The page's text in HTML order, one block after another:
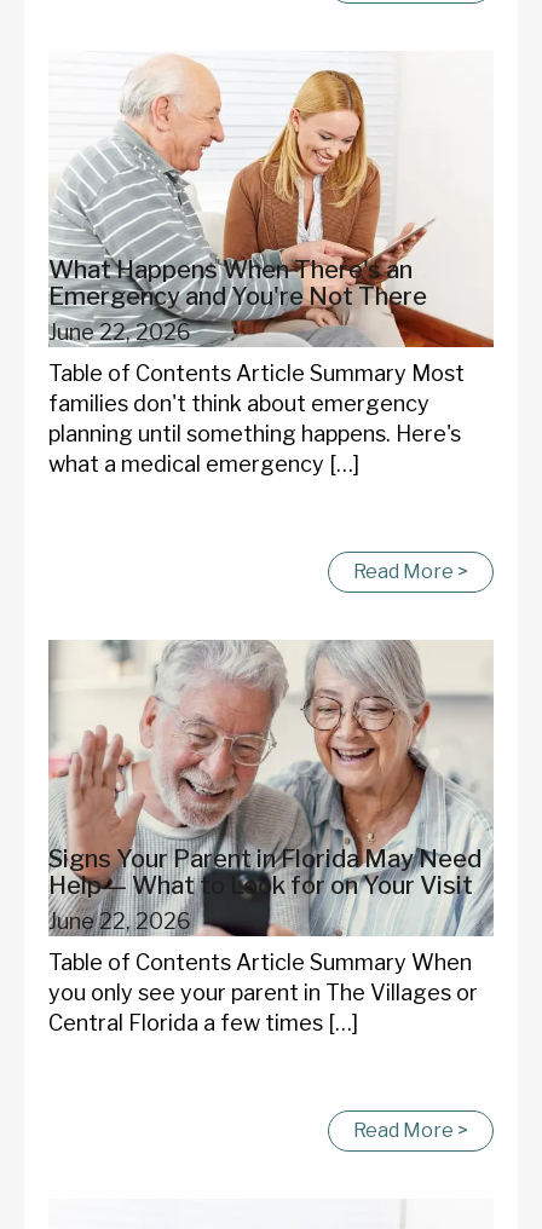
What Happens When There's an
Emergency and You're Not There
June 22, 2026
Table of Contents Article Summary Most
families don't think about emergency
planning until something happens. Here's
what a medical emergency […]
Read More >
Signs Your Parent in Florida May Need
Help — What to Look for on Your Visit
June 22, 2026
Table of Contents Article Summary When
you only see your parent in The Villages or
Central Florida a few times […]
Read More >